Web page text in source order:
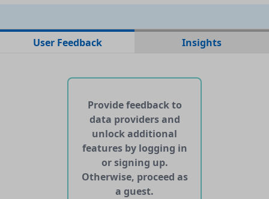
No data files found for this dataset
No APIs and other services found for this dataset
User Feedback Insights
Provide feedback to
data providers and
unlock additional
features by logging in
or signing up.
Otherwise, proceed as
a guest.